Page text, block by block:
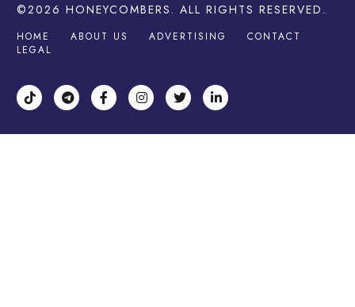
©2026 HONEYCOMBERS . ALL RIGHTS RESERVED.
HOME ABOUT US ADVERTISING
CONTACT
LEGAL